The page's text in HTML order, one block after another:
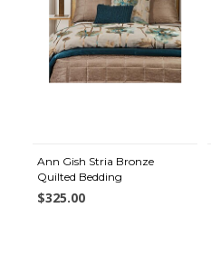
Ann Gish Stria Bronze
Quilted Bedding
$325.00